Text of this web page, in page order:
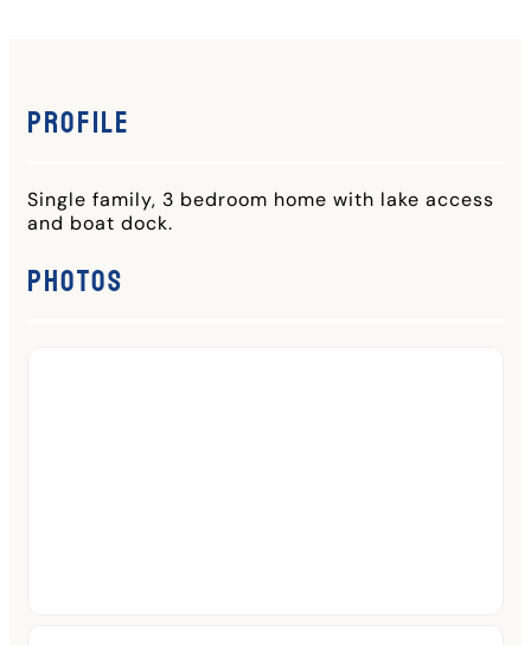
Profile
Single family, 3 bedroom home with lake access
and boat dock.
Photos